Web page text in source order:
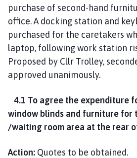
purchase of second-hand
office. A docking station and
purchased for the caretakers
laptop, following work station
Proposed by Cllr Trolley,
approved unanimously.
4.1 To agree the expenditure
window blinds and furniture for
/waiting room area at the rear
Action: Quotes to be obtained.